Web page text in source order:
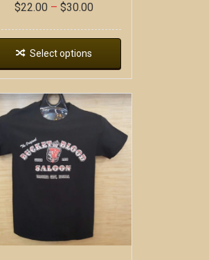
$22.00 – $30.00
Select options